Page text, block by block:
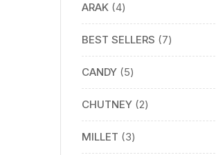
ARAK 4
BEST SELLERS 7
CANDY 5
CHUTNEY 2
MILLET 3